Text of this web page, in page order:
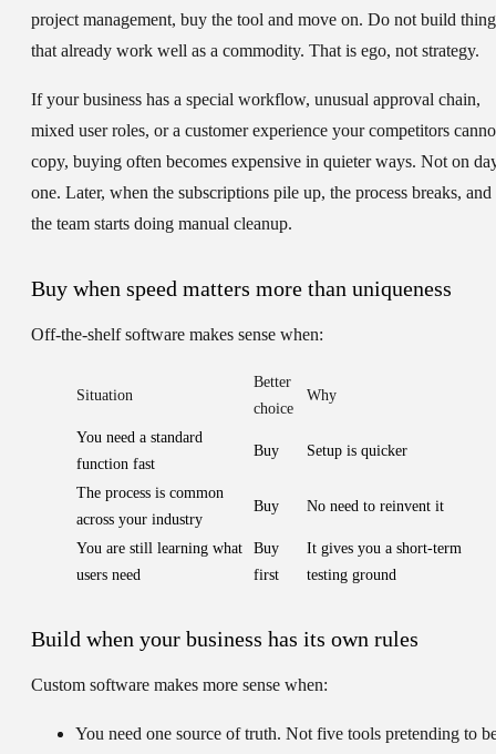
project management, buy the tool and move on. Do not build
that already work well as a commodity. That is ego, not strategy.
If your business has a special workflow, unusual approval chain,
mixed user roles, or a customer experience your competitors
copy, buying often becomes expensive in quieter ways. Not on
one. Later, when the subscriptions pile up, the process breaks, and
the team starts doing manual cleanup.
Buy when speed matters more than uniqueness
Off-the-shelf software makes sense when:
Situation
Better
choice
Why
You need a standard
function fast
Buy Setup is quicker
The process is common
across your industry
Buy No need to reinvent it
You are still learning what
users need
Buy
first
It gives you a short-term
testing ground
Build when your business has its own rules
Custom software makes more sense when:
You need one source of truth. Not five tools pretending to